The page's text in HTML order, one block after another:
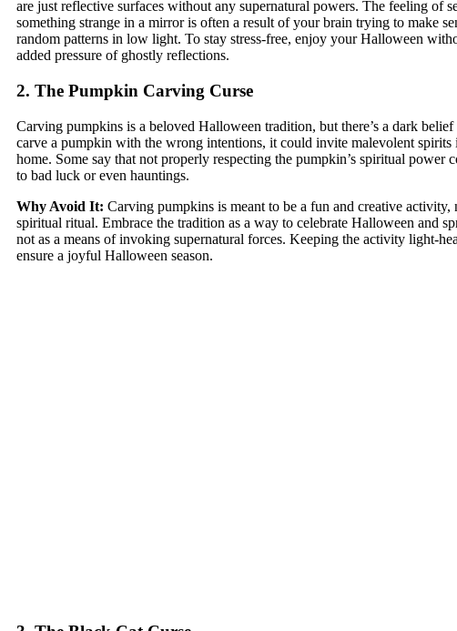
are just reflective surfaces without any supernatural powers. The feeling of
something strange in a mirror is often a result of your brain trying to make
random patterns in low light. To stay stress-free, enjoy your Halloween
added pressure of ghostly reflections.
2. The Pumpkin Carving Curse
Carving pumpkins is a beloved Halloween tradition, but there’s a dark
carve a pumpkin with the wrong intentions, it could invite malevolent spirits
home. Some say that not properly respecting the pumpkin’s spiritual power
to bad luck or even hauntings.
Why Avoid It: Carving pumpkins is meant to be a fun and creative activity,
spiritual ritual. Embrace the tradition as a way to celebrate Halloween and
not as a means of invoking supernatural forces. Keeping the activity light-
ensure a joyful Halloween season.